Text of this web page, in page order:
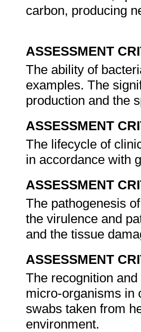
carbon, producing
ASSESSMENT
The ability of
examples. The
production and the
ASSESSMENT
The lifecycle of
in accordance with
ASSESSMENT
The pathogenesis
the virulence and
and the tissue
ASSESSMENT
The recognition
micro-organisms in
swabs taken from
environment.